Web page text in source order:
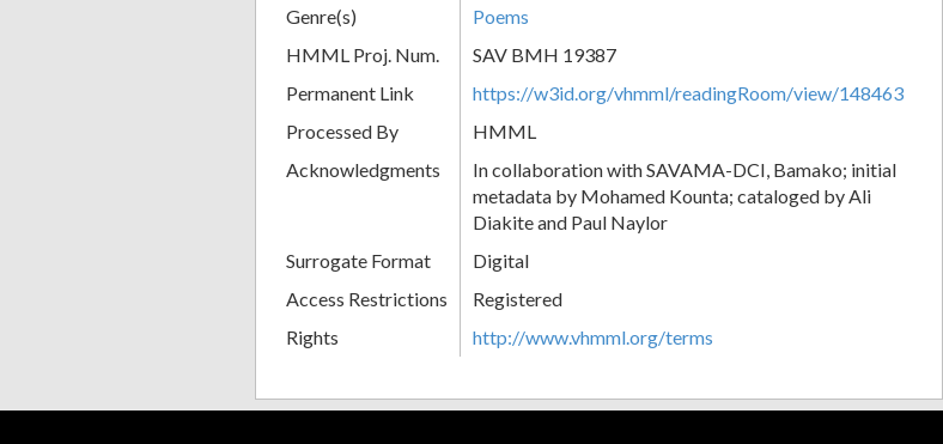
Genre(s)
Poems
HMML Proj. Num.
SAV BMH 19387
Permanent Link
https://w3id.org/vhmml/readingRoom/view/148463
Processed By
HMML
Acknowledgments
In collaboration with SAVAMA-DCI, Bamako; initial
metadata by Mohamed Kounta; cataloged by Ali
Diakite and Paul Naylor
Surrogate Format
Digital
Access Restrictions
Registered
Rights
http://www.vhmml.org/terms